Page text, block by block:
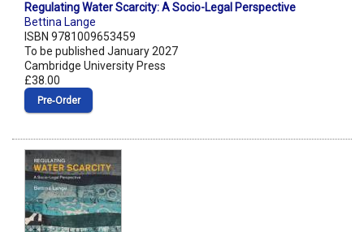
Regulating Water Scarcity: A Socio-Legal Perspective
Bettina Lange
ISBN 9781009653459
To be published January 2027
Cambridge University Press
£38.00
Pre‑Order